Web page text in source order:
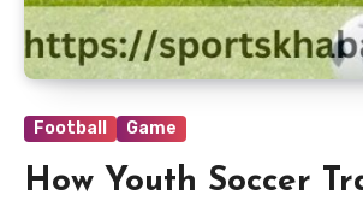
Football Game
How Youth Soccer